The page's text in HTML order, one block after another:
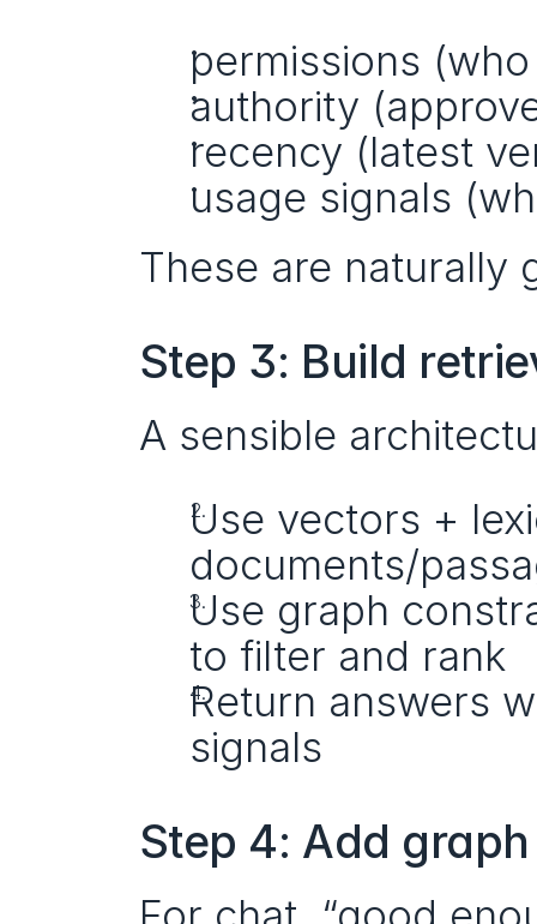
permissions
authority
recency (latest
usage signals
These are naturally
Step 3: Build
A sensible
Use vectors +
documents/
Use graph
to filter and rank
Return answers
signals
Step 4: Add